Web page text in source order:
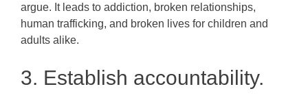
argue. It leads to addiction, broken relationships,
human trafficking, and broken lives for children and
adults alike.
3. Establish accountability.